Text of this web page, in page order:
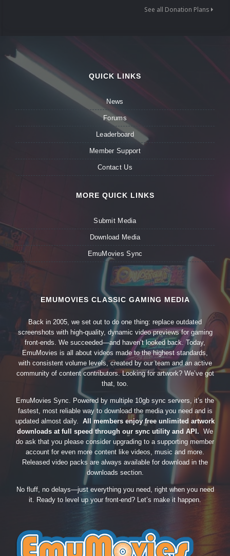
See all Donation Plans
QUICK LINKS
News
Forums
Leaderboard
Member Support
Contact Us
MORE QUICK LINKS
Submit Media
Download Media
EmuMovies Sync
EMUMOVIES CLASSIC GAMING MEDIA
Back in 2005, we set out to do one thing: replace outdated
screenshots with high-quality, dynamic video previews for gaming
front-ends. We succeeded—and haven’t looked back. Today,
EmuMovies is all about videos made to the highest standards,
with consistent volume levels, created by our team and an active
community of content contributors. Looking for artwork? We’ve got
that, too.
EmuMovies Sync. Powered by multiple 10gb sync servers, it’s the
fastest, most reliable way to download the media you need and is
updated almost daily. All members enjoy free unlimited artwork
downloads at full speed through our sync utility and API. We
do ask that you please consider upgrading to a supporting member
account for even more content like videos, music and more.
Released video packs are always available for download in the
downloads section.
No fluff, no delays—just everything you need, right when you need
it. Ready to level up your front-end? Let’s make it happen.